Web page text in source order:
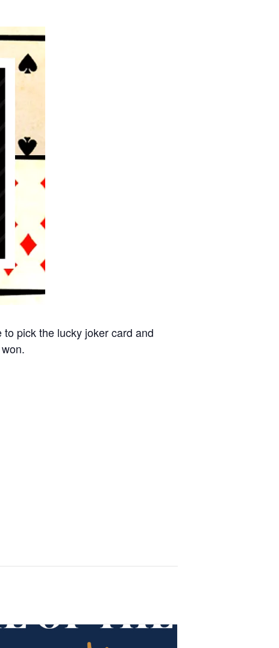
pick the lucky joker card and